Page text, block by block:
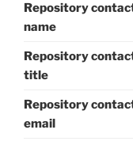
Repository
name
Repository
title
Repository
email